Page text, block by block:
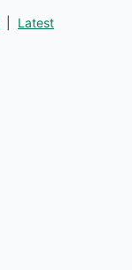
Latest